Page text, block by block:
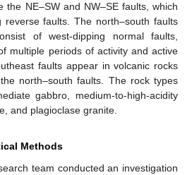
the NE–SW and NW–SE faults, which
reverse faults. The north–south faults
of west-dipping normal faults,
multiple periods of activity and active
faults appear in volcanic rocks
north–south faults. The rock types
gabbro, medium-to-high-acidity
and plagioclase granite.
Methods
team conducted an investigation